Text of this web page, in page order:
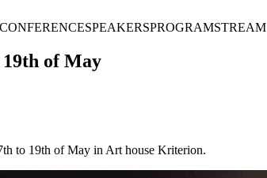
CONFERENCESPEAKERSPROGRAMSTREAM
of May
to 19th of May in Art house Kriterion.